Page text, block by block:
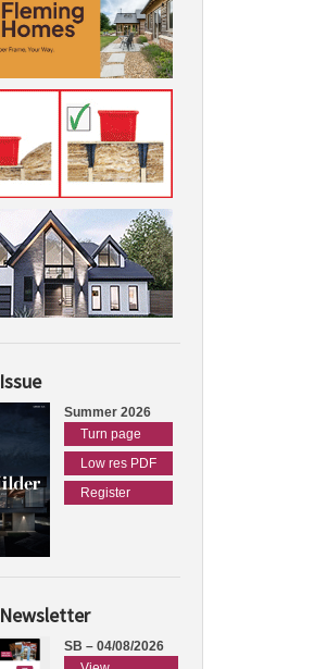
Summer 2026
Turn page
Low res PDF
Register
SB – 04/08/2026